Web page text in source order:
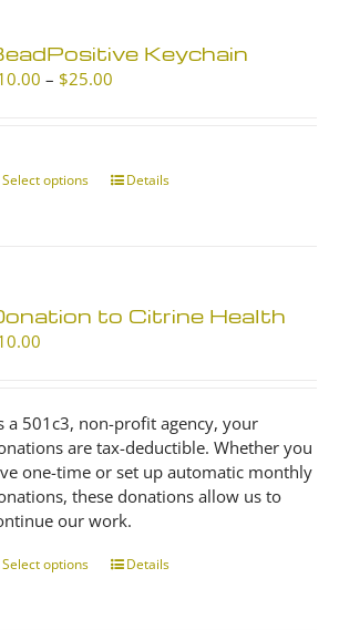
Keychain
– $25.00
$25.00
Select options
This
options
on
the
product
page
Details
to Citrine Health
a 501c3, non-profit agency, your
are tax-deductible. Whether you
one-time or set up automatic monthly
these donations allow us to
our work.
Select options
ThisDetails